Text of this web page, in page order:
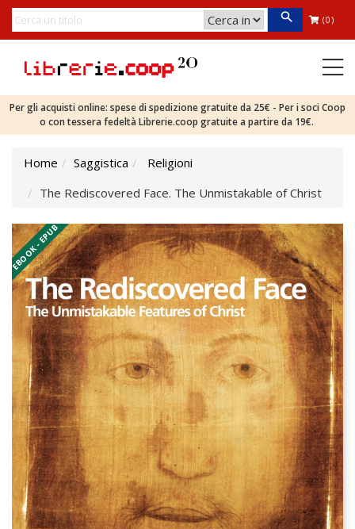
(0)
Per gli acquisti online: spese di spedizione gratuite da 25€ - Per i soci Coop
o con tessera fedeltà Librerie.coop gratuite a partire da 19€.
Home Saggistica
Religioni
The Rediscovered Face. The Unmistakable of Christ
EBOOK - EPUB